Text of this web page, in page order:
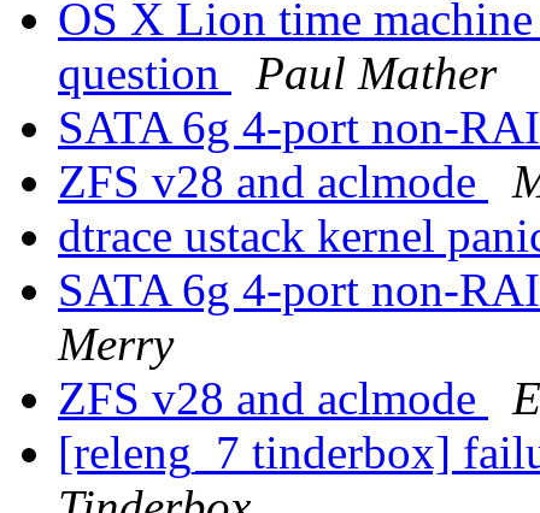
OS X Lion time
question
Paul Mather
SATA 6g 4-port non-
ZFS v28 and aclmode
dtrace ustack kernel
SATA 6g 4-port non-
Merry
ZFS v28 and aclmode
[releng_7 tinderbox]